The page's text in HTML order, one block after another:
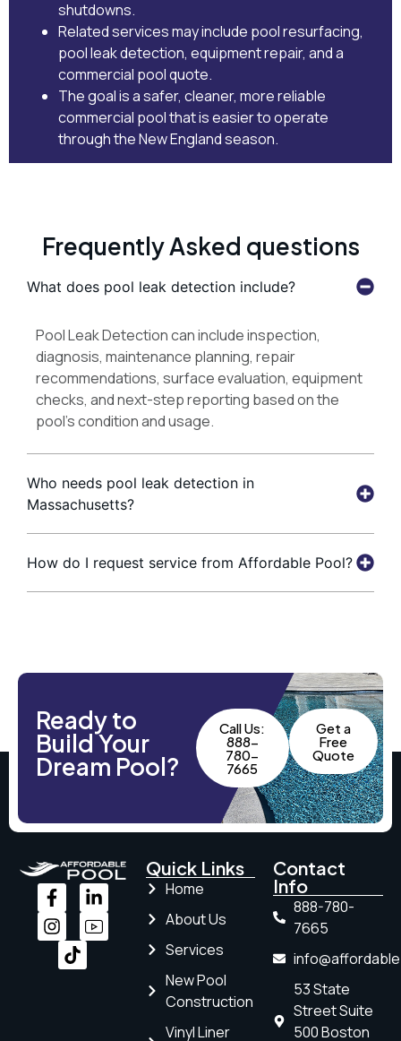
shutdowns.
Related services may include pool resurfacing,
pool leak detection, equipment repair, anda
commercial pool quote.
The goal is a safer, cleaner, more reliable
commercial pool that is easier to operate
through the New England season.
Frequently Asked questions
What does pool leak detection include?
Pool Leak Detection can include inspection,
diagnosis, maintenance planning, repair
recommendations, surface evaluation, equipment
checks, and next-step reporting based on the
pool’s condition and usage.
Who needs pool leak detection in
Massachusetts?
How do I request service from Affordable Pool?
Ready to
Build Your
Dream Pool?
Call Us:
888-
780-
7665
Get a
Free
Quote
Quick Links
Home
About Us
Services
New Pool
Construction
Vinyl Liner
Contact
Info
888-780-
7665
53 State
Street Suite
500 Boston